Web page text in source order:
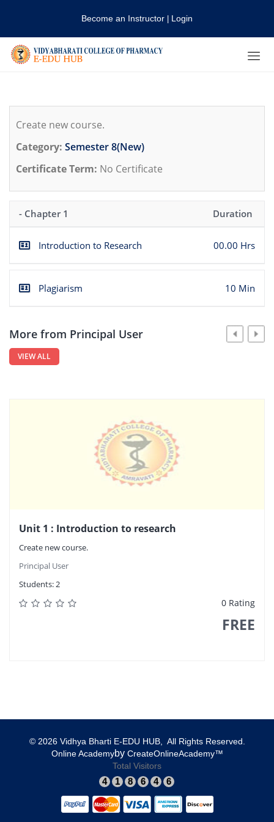
Become an Instructor Login
Create new course.
Category: Semester 8(New)
Certificate Term: No Certificate
- Chapter 1 Duration
Introduction to Research 00.00 Hrs
Plagiarism 10 Min
More from Principal User
VIEW ALL
Unit 1 : Introduction to research
Create new course.
Principal User
Students:2
0 Rating
FREE
© 2026 Vidhya Bharti E-EDU HUB, All Rights Reserved.​
​Online Academy​by ​CreateOnlineAcademy™
Total Visitors
4 1 8 6 4 6